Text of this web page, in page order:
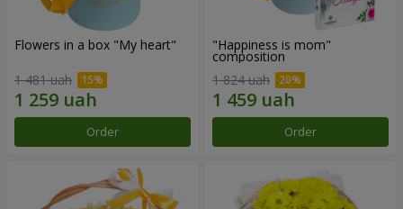
Flowers in a box "My heart"
1 481 uah
Order
"Happiness is mom"
composition
1 824 uah
Order